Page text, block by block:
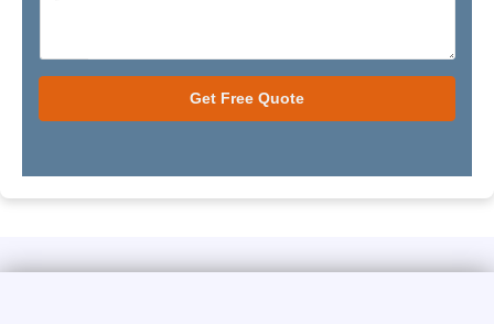
Get Free Quote